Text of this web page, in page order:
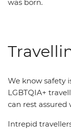
was born.
We know safety
LGBTQIA+
can rest assured
Intrepid